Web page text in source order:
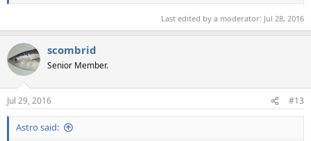
Last edited by a moderator: Jul 28, 2016
scombrid
Senior Member.
Jul 29, 2016 #13
Astro said: